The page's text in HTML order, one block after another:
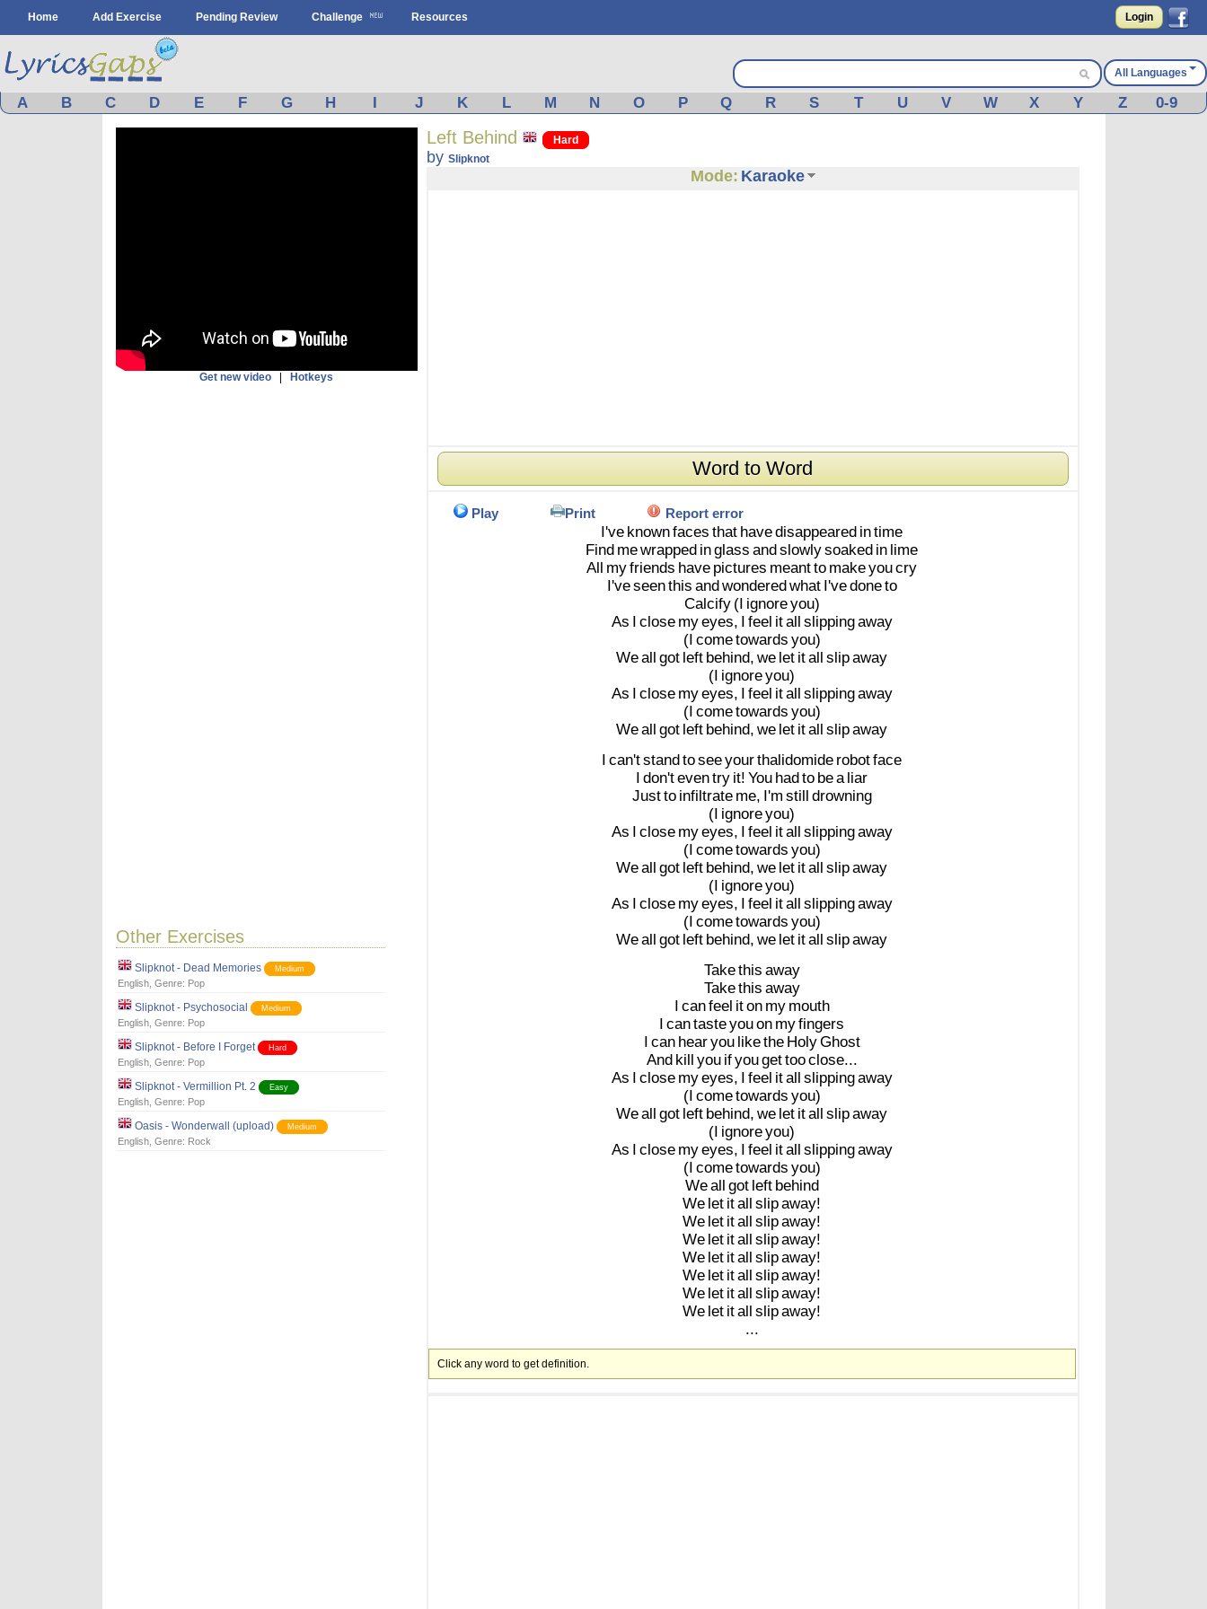
Home Add Exercise Pending Review Challenge Resources Login
All Languages
A B C D E F G H I J K L M N O P Q R S T U V W X Y Z 0-9
Get new video Hotkeys
Other Exercises
Slipknot - Dead Memories Medium
English, Genre: Pop
Slipknot - Psychosocial Medium
English, Genre: Pop
Slipknot - Before I Forget Hard
English, Genre: Pop
Slipknot - Vermillion Pt. 2 Easy
English, Genre: Pop
Oasis - Wonderwall (upload) Medium
English, Genre: Rock
Left Behind Hard
by Slipknot
Mode: Karaoke
Word to Word
Play Print Report error
I've knownfaces that havedisappeared intime
Find mewrapped inglass andslowlysoaked in lime
All myfriends have pictures meantto makeyoucry
I'veseenthis andwonderedwhat I'vedoneto
Calcify (I ignoreyou)
As I close myeyes, I feel itall slippingaway
(I cometowards you)
Weall got left behind, we let itall slipaway
(I ignoreyou)
As I close myeyes, I feel itall slippingaway
(I cometowards you)
Weall got left behind, we let itall slipaway
I can'tstandtoseeyourthalidomide robotface
I don'teventry it! You hadto bea liar
Justto infiltrate me, I'm still drowning
(I ignoreyou)
As I close myeyes, I feel itall slippingaway
(I cometowards you)
Weall got left behind, we let itall slipaway
(I ignoreyou)
As I close myeyes, I feel itall slippingaway
(I cometowards you)
Weall got left behind, we let itall slipaway
Takethis away
Takethis away
I canfeel iton my mouth
I cantasteyouon myfingers
I can hearyou likethe HolyGhost
And kill you ifyougettooclose...
As I close myeyes, I feel itall slippingaway
(I cometowards you)
Weall got left behind, we let itall slipaway
(I ignoreyou)
As I close myeyes, I feel itall slippingaway
(I cometowards you)
Weall got left behind
We let itall slipaway!
We let itall slipaway!
We let itall slipaway!
We let itall slipaway!
We let itall slipaway!
We let itall slipaway!
We let itall slipaway!
...
Click any word to get definition.